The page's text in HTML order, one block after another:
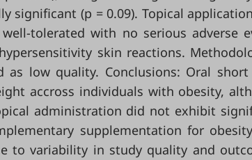
significant (p = 0.09). Topical
tolerated with no serious adverse
skin reactions.
low quality. Conclusions: Oral
accross individuals with obesity,
administration did not exhibit
supplementation for
to variability in study quality and